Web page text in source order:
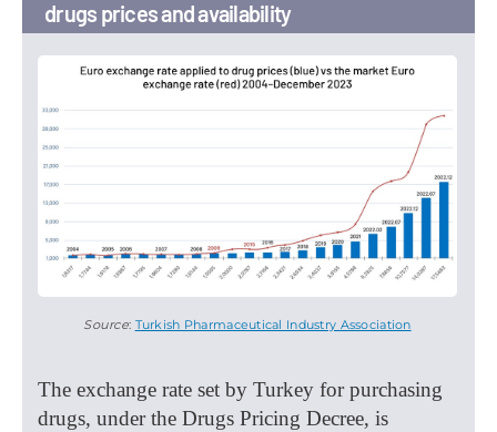
drugs prices and availability
Source: Turkish Pharmaceutical Industry Association
The exchange rate set by Turkey for purchasing
drugs, under the Drugs Pricing Decree, is